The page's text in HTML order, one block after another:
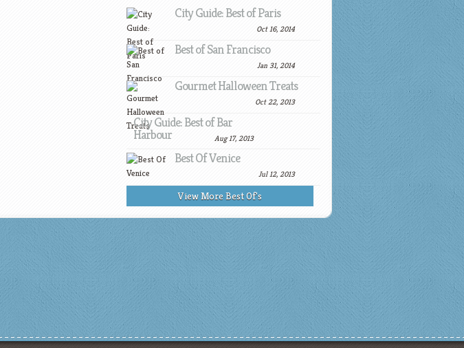
City Guide: Best of Paris
Oct 16, 2014
Best of San Francisco
Jan 31, 2014
Gourmet Halloween Treats
Oct 22, 2013
City Guide: Best of Bar
Harbour Aug 17, 2013
Best Of Venice
Jul 12, 2013
View More Best Of's